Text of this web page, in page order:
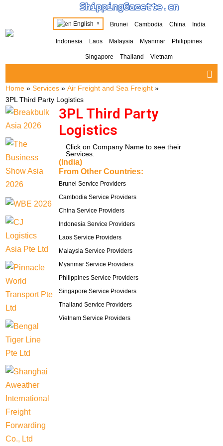
ShippingGazette.cn
English ▼ Brunei Cambodia China India
Indonesia Laos Malaysia Myanmar Philippines
Singapore Thailand Vietnam
Home »Services »Air Freight and Sea Freight »
3PL Third Party Logistics
3PL Third Party
Logistics
(India)
From Other Countries:
Brunei Service Providers
Cambodia Service Providers
China Service Providers
Indonesia Service Providers
Laos Service Providers
Malaysia Service Providers
Myanmar Service Providers
Philippines Service Providers
Singapore Service Providers
Thailand Service Providers
Vietnam Service Providers
Click on Company Name to see their
Services.